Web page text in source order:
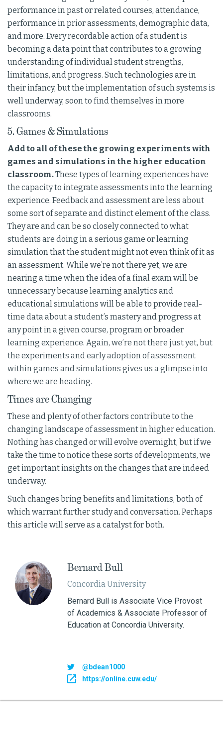
performance in past or related courses, attendance,
performance in prior assessments, demographic data,
and more. Every recordable action of a student is
becoming a data point that contributes to a growing
understanding of individual student strengths,
limitations, and progress. Such technologies are in
their infancy, but the implementation of such systems is
well underway, soon to find themselves in more
classrooms.
5. Games & Simulations
Add to all of these the growing experiments with
games and simulations in the higher education
classroom.These types of learning experiences have
the capacity to integrate assessments into the learning
experience. Feedback and assessment are less about
some sort of separate and distinct element of the class.
They are and can be so closely connected to what
students are doing in a serious game or learning
simulation that the student might not even think of it as
an assessment. While we’re not there yet, we are
nearing a time when the idea of a final exam will be
unnecessary because learning analytics and
educational simulations will be able to provide real-
time data about a student’s mastery and progress at
any point in a given course, program or broader
learning experience. Again, we’re not there just yet, but
the experiments and early adoption of assessment
within games and simulations gives us a glimpse into
where we are heading.
Times are Changing
These and plenty of other factors contribute to the
changing landscape of assessment in higher education.
Nothing has changed or will evolve overnight, but if we
take the time to notice these sorts of developments, we
get important insights on the changes that are indeed
underway.
Such changes bring benefits and limitations, both of
which warrant further study and conversation. Perhaps
this article will serve as a catalyst for both.
Bernard Bull
Concordia University
Bernard Bull is Associate Vice Provost
of Academics & Associate Professor of
Education at Concordia University.
@bdean1000
https://online.cuw.edu/